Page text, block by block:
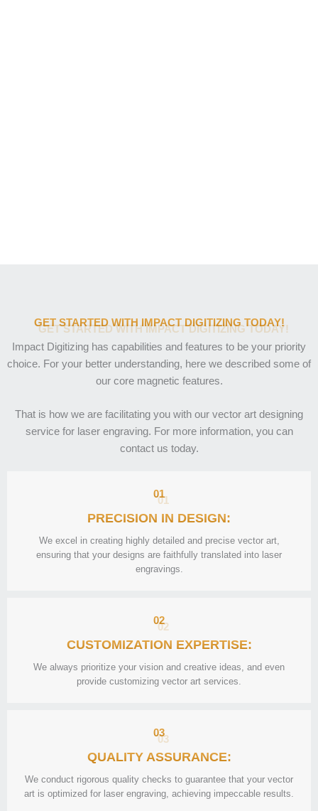
GET STARTED WITH IMPACT DIGITIZING TODAY!
Impact Digitizing has capabilities and features to be your priority
choice. For your better understanding, here we described some of
our core magnetic features.
That is how we are facilitating you with our vector art designing
service for laser engraving. For more information, you can
contact us today.
01
PRECISION IN DESIGN:
We excel in creating highly detailed and precise vector art,
ensuring that your designs are faithfully translated into laser
engravings.
02
CUSTOMIZATION EXPERTISE:
We always prioritize your vision and creative ideas, and even
provide customizing vector art services.
03
QUALITY ASSURANCE:
We conduct rigorous quality checks to guarantee that your vector
art is optimized for laser engraving, achieving impeccable results.